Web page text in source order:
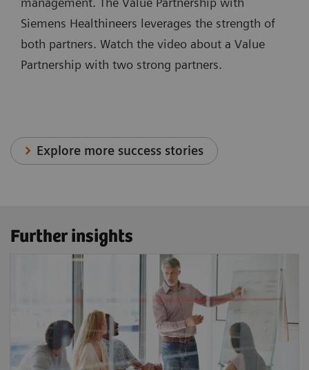
Siemens Healthineers leverages the strength of
both partners. Watch the video about a Value
Partnership with two strong partners.
Explore more success stories
Further insights